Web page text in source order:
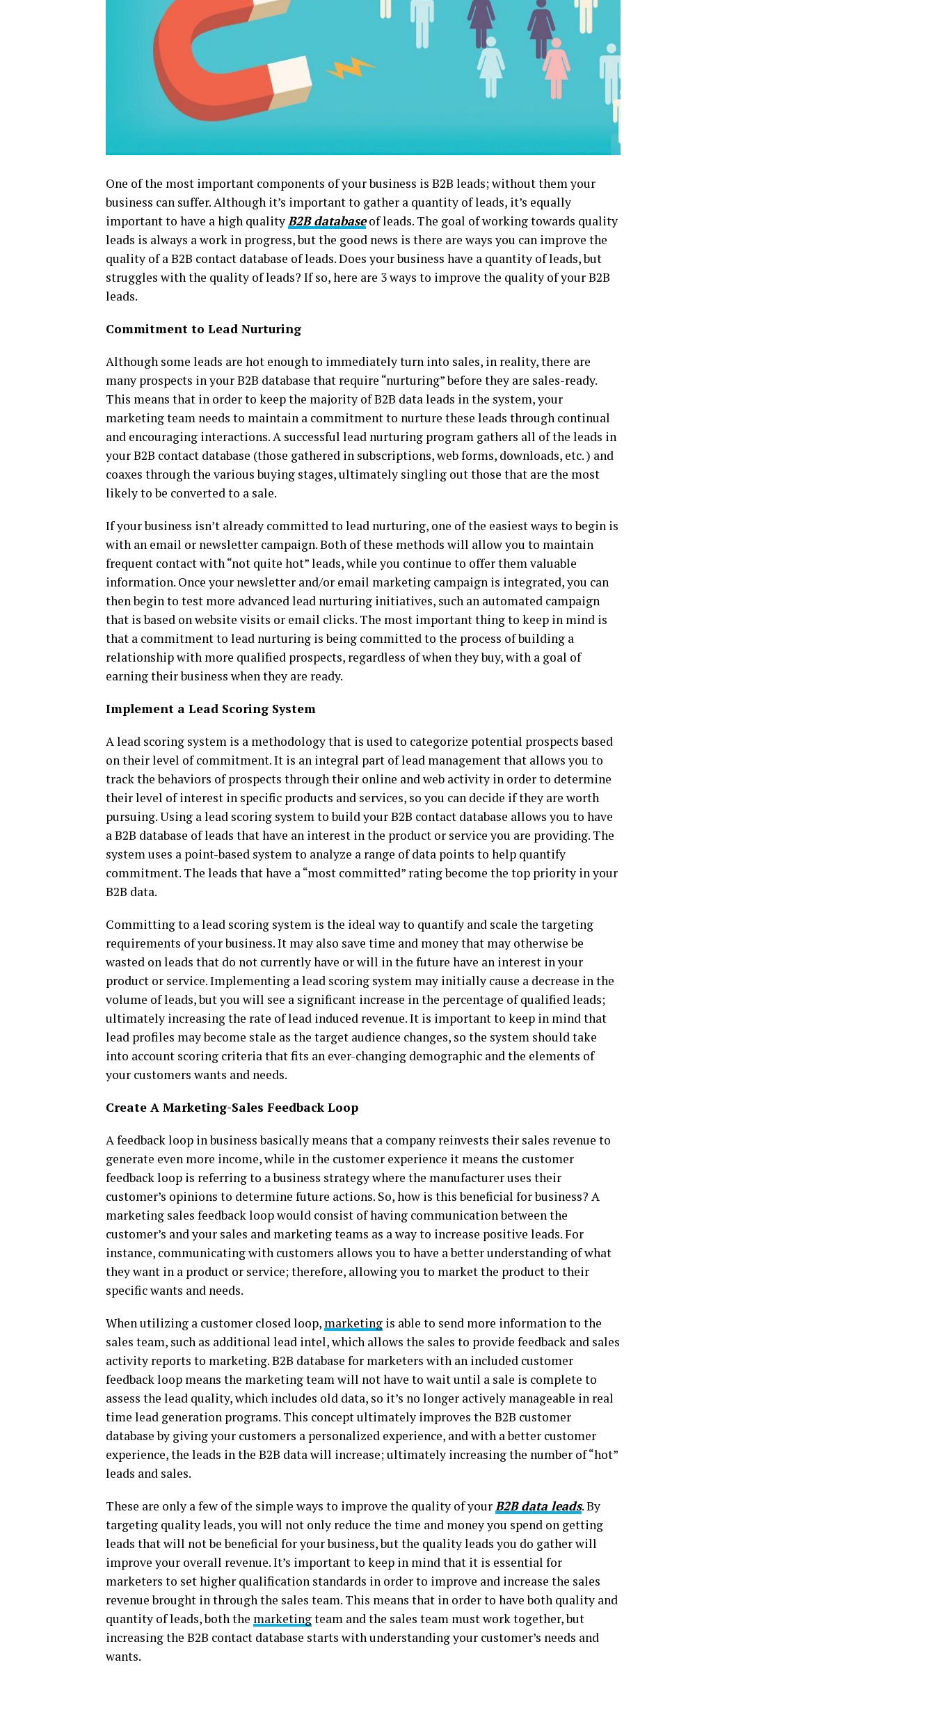
One of the most important components of your business is B2B leads; without them your
business can suffer. Although it’s important to gather a quantity of leads, it’s equally
important to have a high quality B2B databaseof leads. The goal of working towards quality
leads is always a work in progress, but the good news is there are ways you can improve the
quality of a B2B contact database of leads. Does your business have a quantity of leads, but
struggles with the quality of leads? If so, here are 3 ways to improve the quality of your B2B
leads.
Commitment to Lead Nurturing
Although some leads are hot enough to immediately turn into sales, in reality, there are
many prospects in your B2B database that require “nurturing” before they are sales-ready.
This means that in order to keep the majority of B2B data leads in the system, your
marketing team needs to maintain a commitment to nurture these leads through continual
and encouraging interactions. A successful lead nurturing program gathers all of the leads in
your B2B contact database (those gathered in subscriptions, web forms, downloads, etc. ) and
coaxes through the various buying stages, ultimately singling out those that are the most
likely to be converted to a sale.
If your business isn’t already committed to lead nurturing, one of the easiest ways to begin is
with an email or newsletter campaign. Both of these methods will allow you to maintain
frequent contact with “not quite hot” leads, while you continue to offer them valuable
information. Once your newsletter and/or email marketing campaign is integrated, you can
then begin to test more advanced lead nurturing initiatives, such an automated campaign
that is based on website visits or email clicks. The most important thing to keep in mind is
that a commitment to lead nurturing is being committed to the process of building a
relationship with more qualified prospects, regardless of when they buy, with a goal of
earning their business when they are ready.
Implement a Lead Scoring System
A lead scoring system is a methodology that is used to categorize potential prospects based
on their level of commitment. It is an integral part of lead management that allows you to
track the behaviors of prospects through their online and web activity in order to determine
their level of interest in specific products and services, so you can decide if they are worth
pursuing. Using a lead scoring system to build your B2B contact database allows you to have
a B2B database of leads that have an interest in the product or service you are providing. The
system uses a point-based system to analyze a range of data points to help quantify
commitment. The leads that have a “most committed” rating become the top priority in your
B2B data.
Committing to a lead scoring system is the ideal way to quantify and scale the targeting
requirements of your business. It may also save time and money that may otherwise be
wasted on leads that do not currently have or will in the future have an interest in your
product or service. Implementing a lead scoring system may initially cause a decrease in the
volume of leads, but you will see a significant increase in the percentage of qualified leads;
ultimately increasing the rate of lead induced revenue. It is important to keep in mind that
lead profiles may become stale as the target audience changes, so the system should take
into account scoring criteria that fits an ever-changing demographic and the elements of
your customers wants and needs.
Create A Marketing-Sales Feedback Loop
A feedback loop in business basically means that a company reinvests their sales revenue to
generate even more income, while in the customer experience it means the customer
feedback loop is referring to a business strategy where the manufacturer uses their
customer’s opinions to determine future actions. So, how is this beneficial for business? A
marketing sales feedback loop would consist of having communication between the
customer’s and your sales and marketing teams as a way to increase positive leads. For
instance, communicating with customers allows you to have a better understanding of what
they want in a product or service; therefore, allowing you to market the product to their
specific wants and needs.
When utilizing a customer closed loop, marketing is able to send more information to the
sales team, such as additional lead intel, which allows the sales to provide feedback and sales
activity reports to marketing. B2B database for marketers with an included customer
feedback loop means the marketing team will not have to wait until a sale is complete to
assess the lead quality, which includes old data, so it’s no longer actively manageable in real
time lead generation programs. This concept ultimately improves the B2B customer
database by giving your customers a personalized experience, and with a better customer
experience, the leads in the B2B data will increase; ultimately increasing the number of “hot”
leads and sales.
These are only a few of the simple ways to improve the quality of your B2B data leads. By
targeting quality leads, you will not only reduce the time and money you spend on getting
leads that will not be beneficial for your business, but the quality leads you do gather will
improve your overall revenue. It’s important to keep in mind that it is essential for
marketers to set higher qualification standards in order to improve and increase the sales
revenue brought in through the sales team. This means that in order to have both quality and
quantity of leads, both the marketingteam and the sales team must work together, but
increasing the B2B contact database starts with understanding your customer’s needs and
wants.